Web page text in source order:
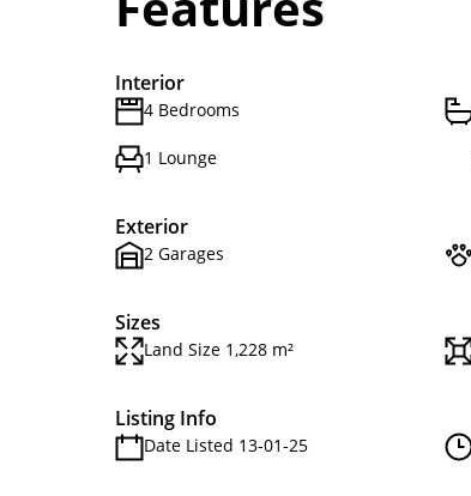
Interior
4 Bedrooms
1 Lounge
Exterior
2 Garages
Sizes
Land Size 1,228 m²
Listing Info
Date Listed 13-01-25